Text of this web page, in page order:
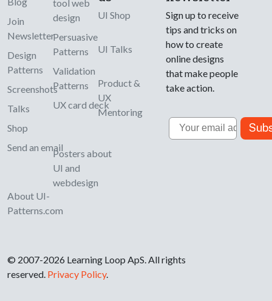
Join
Newsletter
Design
Patterns
Screenshots
Talks
Shop
Send an email
About UI-
Patterns.com
tool web
design
Persuasive
Patterns
Validation
Patterns
UX card deck
Posters about
UI and
webdesign
UI Shop
UI Talks
Product &
UX
Mentoring
Sign up to receive
tips and tricks on
how to create
online designs
that make people
take action.
Email
© 2007-2026 Learning Loop ApS. All rights
reserved. Privacy Policy.